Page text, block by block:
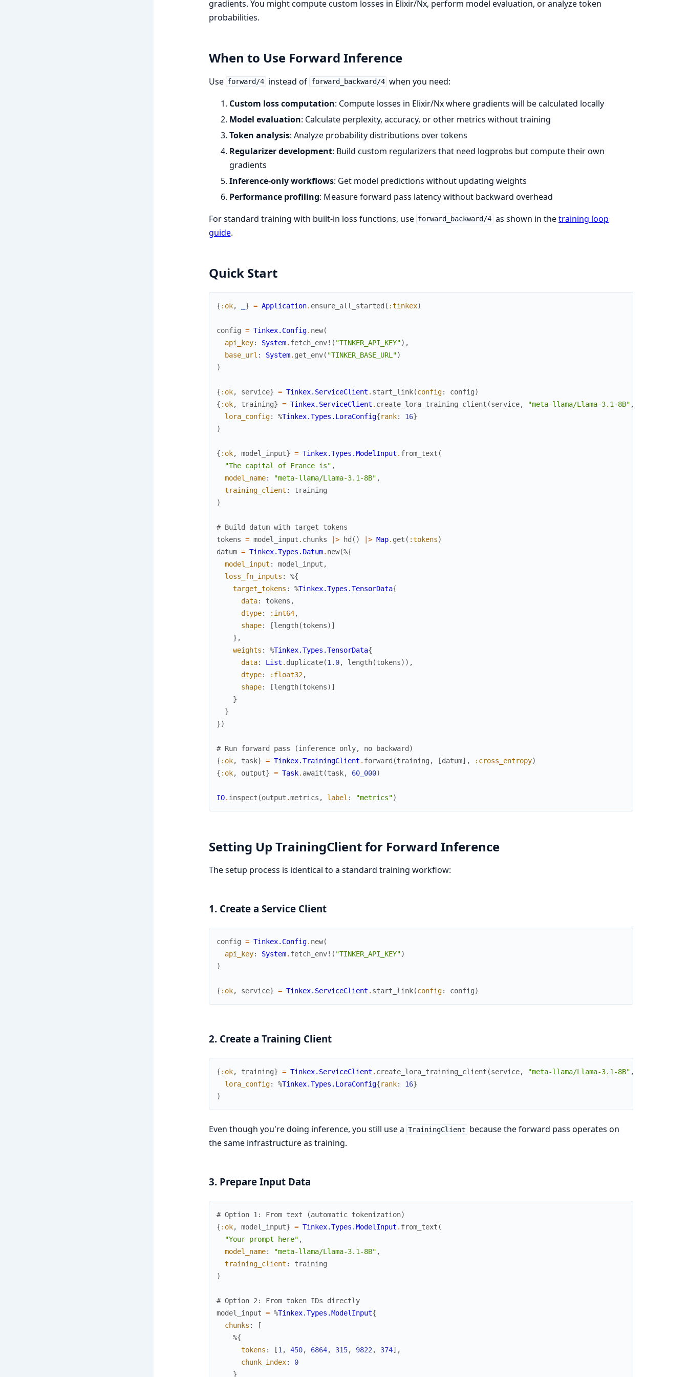
gradients. You might compute custom losses in Elixir/Nx, perform model evaluation, or analyze token
probabilities.
When to Use Forward Inference
Use forward/4 instead of forward_backward/4 when you need:
Custom loss computation: Compute losses in Elixir/Nx where gradients will be calculated locally
Model evaluation: Calculate perplexity, accuracy, or other metrics without training
Token analysis: Analyze probability distributions over tokens
Regularizer development: Build custom regularizers that need logprobs but compute their own
gradients
Inference-only workflows: Get model predictions without updating weights
Performance profiling: Measure forward pass latency without backward overhead
For standard training with built-in loss functions, use forward_backward/4 as shown in thetraining loop
guide.
Quick Start
{ :ok, } = Application. ensure_all_started ( :tinkex)
config = Tinkex.Config. new(
api_key: System. fetch_env! ( "TINKER_API_KEY") ,
base_url : System. get_env( "TINKER_BASE_URL")
)
{ :ok, service} = Tinkex.ServiceClient . start_link(config: config)
{ :ok, training} = Tinkex.ServiceClient . create_lora_training_client (service, "meta-llama/Llama-3.1-8B" ,
lora_config: %Tinkex.Types.LoraConfig{rank: 16}
)
{ :ok, model_input} = Tinkex.Types.ModelInput . from_text (
"The capital of France is" ,
model_name: "meta-llama/Llama-3.1-8B" ,
training_client :
training
)
# Build datum with target tokens
tokens = model_input . chunks |> hd ( ) |> Map. get ( :tokens)
datum = Tinkex.Types.Datum. new(%{
model_input : model_input ,
loss_fn_inputs :
%{
target_tokens : %Tinkex.Types.TensorData{
data: tokens ,
dtype: :int64,
shape: [length(tokens) ]
} ,
weights : %Tinkex.Types.TensorData{
data: List . duplicate(1.0, length(tokens) ) ,
dtype: :float32,
shape: [length(tokens) ]
}
}
})
# Run forward pass (inference only, no backward)
{ :ok, task} = Tinkex.TrainingClient . forward (training , [datum] , :cross_entropy)
{ :ok, output} = Task. await (task, 60_000)
IO. inspect (output .metrics , label : "metrics")
Setting Up TrainingClient for Forward Inference
The setup process is identical to a standard training workflow:
1. Create a Service Client
config = Tinkex.Config. new(
api_key: System. fetch_env! ( "TINKER_API_KEY")
)
{ :ok, service} = Tinkex.ServiceClient . start_link(config: config)
2. Create a Training Client
{ :ok, training} = Tinkex.ServiceClient . create_lora_training_client (service, "meta-llama/Llama-3.1-8B" ,
lora_config: %Tinkex.Types.LoraConfig{rank: 16}
)
Even though you're doing inference, you still use a TrainingClient
because the forward pass operates on
the same infrastructure as training.
3. Prepare Input Data
# Option 1: From text (automatic tokenization)
{ :ok, model_input} = Tinkex.Types.ModelInput . from_text (
"Your prompt here" ,
model_name: "meta-llama/Llama-3.1-8B" ,
training_client :
training
)
# Option 2: From token IDs directly
model_input = %Tinkex.Types.ModelInput{
chunks :
[
%{
tokens : [1 , 450, 6864, 315, 9822 , 374] ,
chunk_index:
0
}